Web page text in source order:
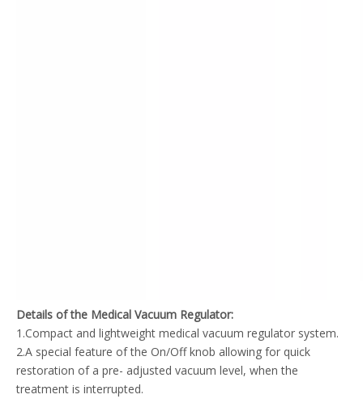
Details of the Medical Vacuum Regulator:
1.Compact and lightweight medical vacuum regulator system.
2.A special feature of the On/Off knob allowing for quick
restoration of a pre- adjusted vacuum level, when the
treatment is interrupted.